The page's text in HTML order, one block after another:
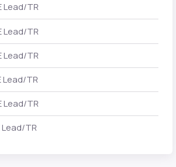
Lead/TR
Lead/TR
Lead/TR
Lead/TR
Lead/TR
Lead/TR